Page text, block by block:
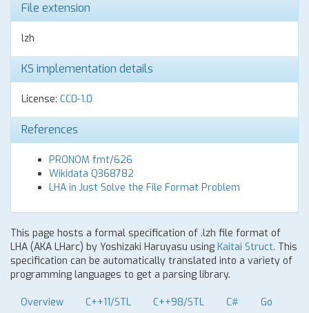
File extension
lzh
KS implementation details
License: CC0-1.0
References
PRONOM fmt/626
Wikidata Q368782
LHA in Just Solve the File Format Problem
This page hosts a formal specification of .lzh file format of
LHA (AKA LHarc) by Yoshizaki Haruyasu using Kaitai Struct. This
specification can be automatically translated into a variety of
programming languages to get a parsing library.
Overview C++11/STL C++98/STL C# Go